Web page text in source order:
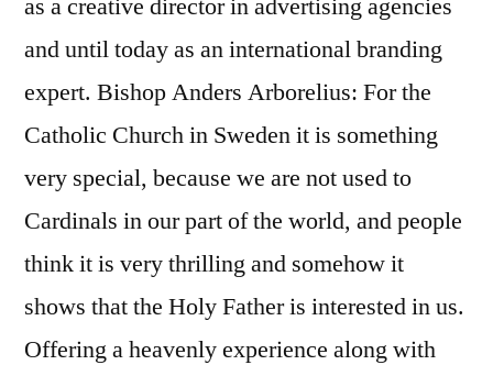
as a creative director in advertising agencies
and until today as an international branding
expert. Bishop Anders Arborelius: For the
Catholic Church in Sweden it is something
very special, because we are not used to
Cardinals in our part of the world, and people
think it is very thrilling and somehow it
shows that the Holy Father is interested in us.
Offering a heavenly experience along with